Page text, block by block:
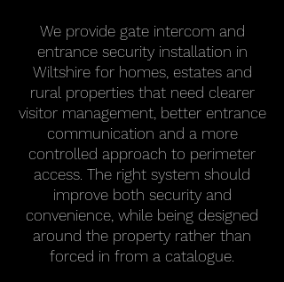
We provide gate intercom and
entrance security installation in
Wiltshire for homes, estates and
rural properties that need clearer
visitor management, better entrance
communication and a more
controlled approach to perimeter
access. The right system should
improve both security and
convenience, while being designed
around the property rather than
forced in from a catalogue.